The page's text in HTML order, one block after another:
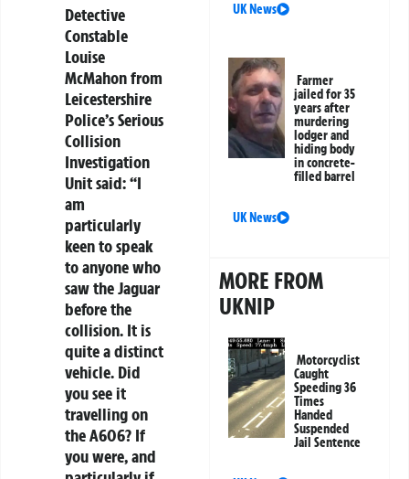
Detective
Constable
Louise
McMahon from
Leicestershire
Police’s Serious
Collision
Investigation
Unit said: “I
am
particularly
keen to speak
to anyone who
saw the Jaguar
before the
collision. It is
quite a distinct
vehicle. Did
you see it
travelling on
the A606? If
you were, and
UK News
Farmer
jailed for 35
years after
murdering
lodger and
hiding body
in concrete-
filled barrel
UK News
MORE FROM
UKNIP
Motorcyclist
Caught
Speeding 36
Times
Handed
Suspended
Jail Sentence